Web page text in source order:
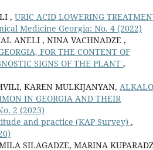
, URIC ACID LOWERING
Medicine Georgia: No. 4 (2022)
ANELI , NINA VACHNADZE ,
FOR THE CONTENT OF
SIGNS OF THE PLANT ,
KAREN MULKIJANYAN,
IN GEORGIA AND THEIR
2 (2023)
and practice (KAP Survey) ,
SILAGADZE, MARINA